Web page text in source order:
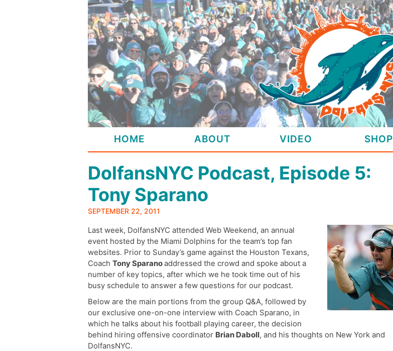
HOME ABOUT VIDEO SHOP
DolfansNYC Podcast, Episode 5:
Tony Sparano
SEPTEMBER 22, 2011
Last week, DolfansNYC attended Web Weekend, an annual
event hosted by the Miami Dolphins for the team’s top fan
websites. Prior to Sunday’s game against the Houston Texans,
Coach Tony Sparanoaddressed the crowd and spoke about a
number of key topics, after which we he took time out of his
busy schedule to answer a few questions for our podcast.
Below are the main portions from the group Q&A, followed by
our exclusive one-on-one interview with Coach Sparano, in
which he talks about his football playing career, the decision
behind hiring offensive coordinator Brian Daboll, and his thoughts on New York and
DolfansNYC.